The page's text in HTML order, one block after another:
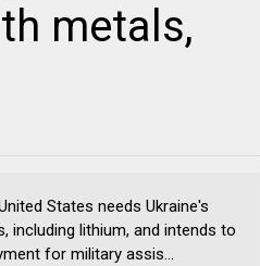
metals,
States needs Ukraine's
including lithium, and intends to
for military assis...